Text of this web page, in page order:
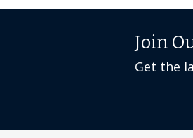
Join
Get the